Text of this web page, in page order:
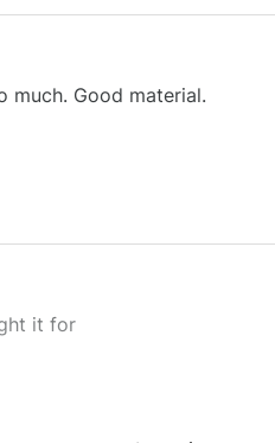
much. Good material.
it for